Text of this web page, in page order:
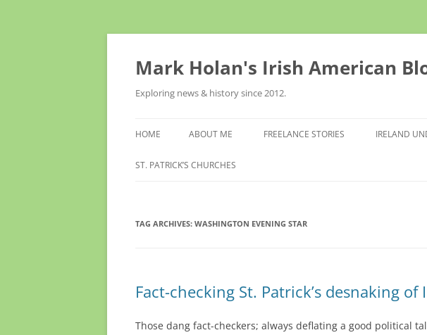
Skip
Mark Holan's Irish American
Exploring news & history since 2012.
HOME ABOUT ME FREELANCE STORIES IRELAND
ST. PATRICK’S CHURCHES
TAG ARCHIVES: WASHINGTON EVENING STAR
Fact-checking St. Patrick’s desnaking of
Those dang fact-checkers; always deflating a good political